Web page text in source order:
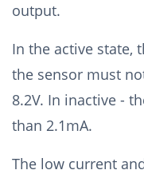
output.
In the active state,
the sensor must
8.2V. In inactive -
than 2.1mA.
The low current